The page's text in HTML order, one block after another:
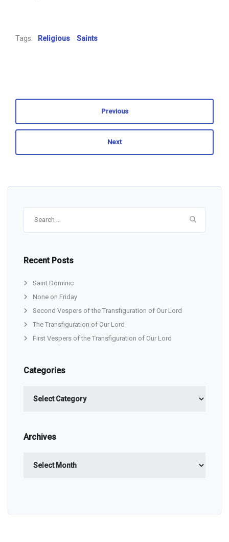
Tags: Religious Saints
Previous
Next
Recent Posts
Saint Dominic
None on Friday
Second Vespers of the Transfiguration of Our Lord
The Transfiguration of Our Lord
First Vespers of the Transfiguration of Our Lord
Categories
Archives